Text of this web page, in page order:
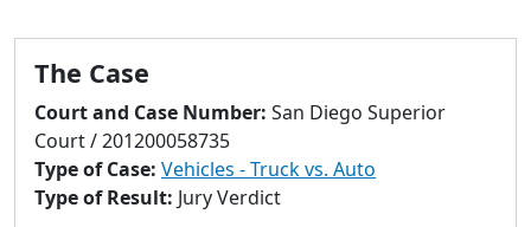
result.
devices
users
can
use
touch
The Case
Court and Case Number: San Diego Superior
Court / 201200058735
Type of Case: Vehicles - Truck vs. Auto
Type of Result: Jury Verdict